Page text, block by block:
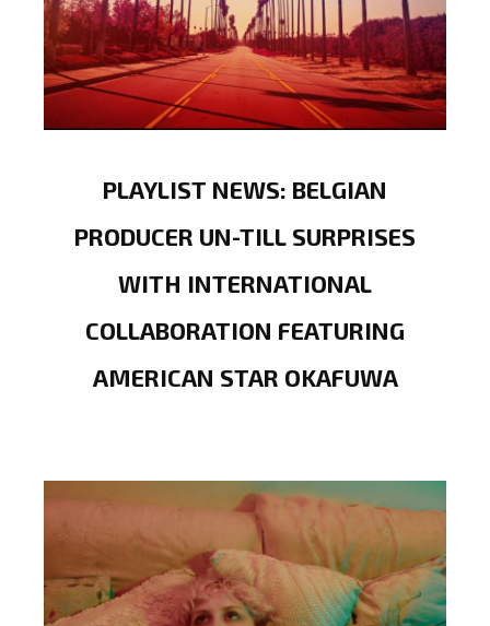
PLAYLIST NEWS: BELGIAN
PRODUCER UN-TILL SURPRISES
WITH INTERNATIONAL
COLLABORATION FEATURING
AMERICAN STAR OKAFUWA